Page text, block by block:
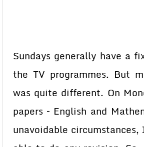
Sundays generally have a
the TV programmes. But
was quite different. On
papers – English and
unavoidable